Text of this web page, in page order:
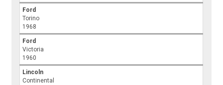
Ford
Torino
1968
Ford
Victoria
1960
Lincoln
Continental